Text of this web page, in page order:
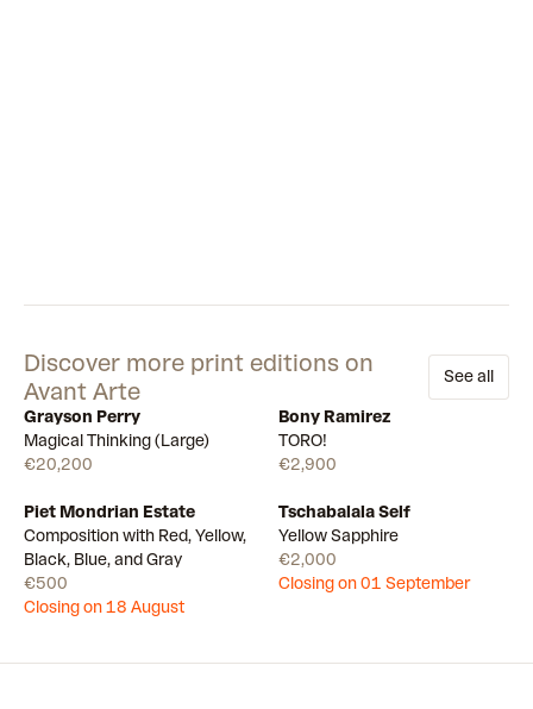
Discover more print editions on
Avant Arte
See all
Available
Grayson Perry
Magical Thinking (Large)
€20,200
Bony Ramirez
TORO!
€2,900
Draw
Piet Mondrian Estate
Composition with Red, Yellow,
Black, Blue, and Gray
€500
Closing on 18 August
Tschabalala Self
Yellow Sapphire
€2,000
Closing on 01 September